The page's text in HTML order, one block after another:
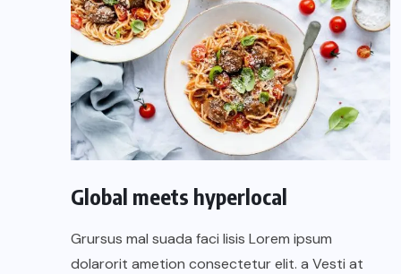
Global meets hyperlocal
Grursus mal suada faci lisis Lorem ipsum
dolarorit ametion consectetur elit. a Vesti at